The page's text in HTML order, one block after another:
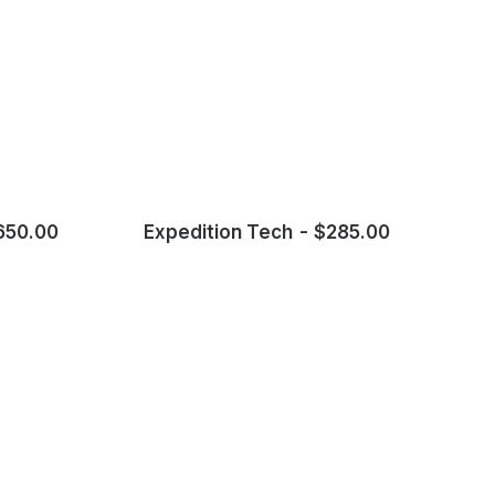
Expedition Tech $285.00